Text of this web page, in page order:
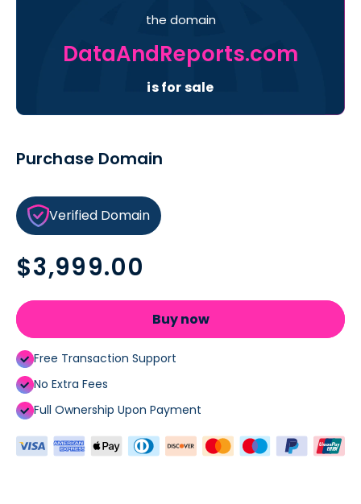
the domain
DataAndReports.com
is for sale
Purchase Domain
Verified Domain
Regular
price
$3,999.00
Buy now
Free Transaction Support
No Extra Fees
Full Ownership Upon Payment